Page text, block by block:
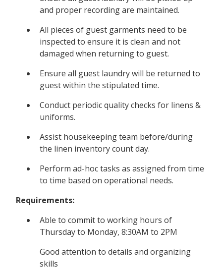
and proper recording are maintained.
All pieces of guest garments need to be
inspected to ensure it is clean and not
damaged when returning to guest.
Ensure all guest laundry will be returned to
guest within the stipulated time.
Conduct periodic quality checks for linens &
uniforms.
Assist housekeeping team before/during
the linen inventory count day.
Perform ad-hoc tasks as assigned from time
to time based on operational needs.
Requirements:
Able to commit to working hours of
Thursday to Monday, 8:30AM to 2PM
Good attention to details and organizing
skills